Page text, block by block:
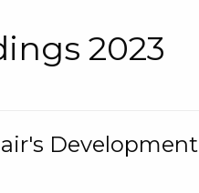
2023
Development